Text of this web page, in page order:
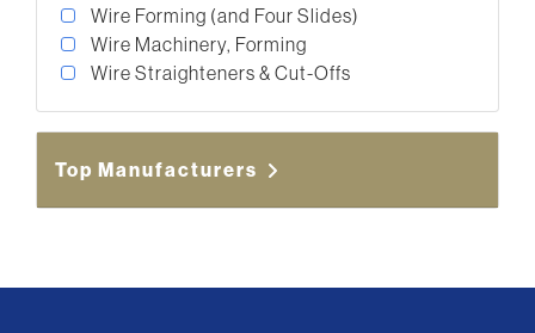
Wire Forming (and Four Slides)
Wire Machinery, Forming
Wire Straighteners & Cut-Offs
Top Manufacturers